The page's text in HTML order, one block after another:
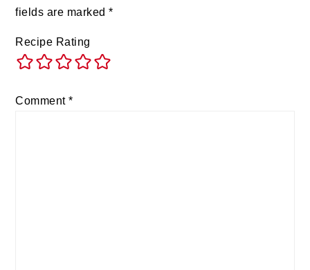
fields are marked*
Recipe Rating
Comment*